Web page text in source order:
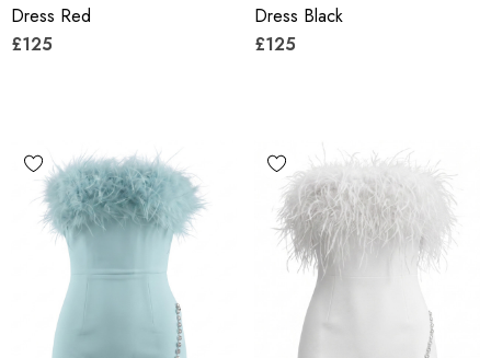
Dress Red
£125
Dress Black
£125